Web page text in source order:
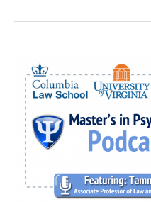
Raskin,
Distinguished
Professor
who
Blends
Psychology
and
Neuroscience